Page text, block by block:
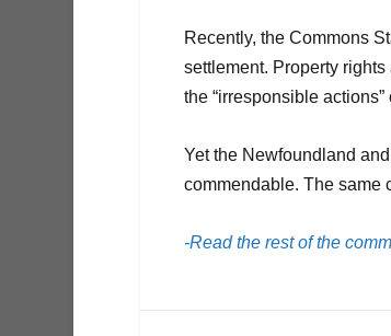
Recently, the Commons
settlement. Property
the “irresponsible
Yet the Newfoundland
commendable. The same
-Read the rest of the